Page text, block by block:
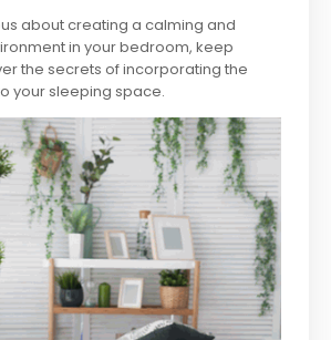
about creating a calming and
in your bedroom, keep
the secrets of incorporating the
your sleeping space.